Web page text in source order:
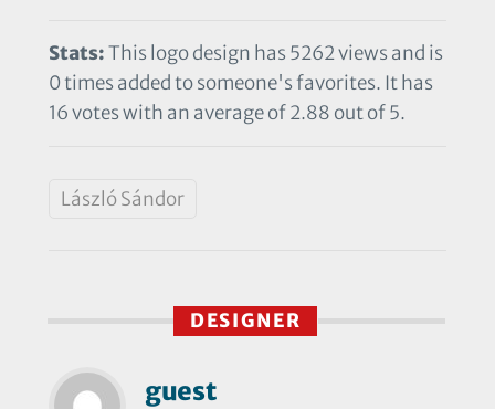
Stats:This logo design has 5262 views and is
0 times added to someone's favorites. It has
16 votes with an average of 2.88 out of 5.
László Sándor
DESIGNER
guest